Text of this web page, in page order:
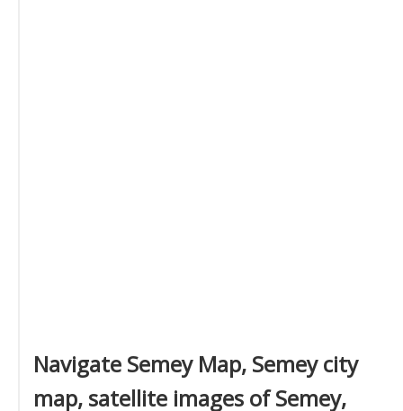
Navigate Semey Map, Semey city
map, satellite images of Semey,